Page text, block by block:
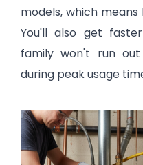
models, which
You'll also get
family won't run
during peak usage